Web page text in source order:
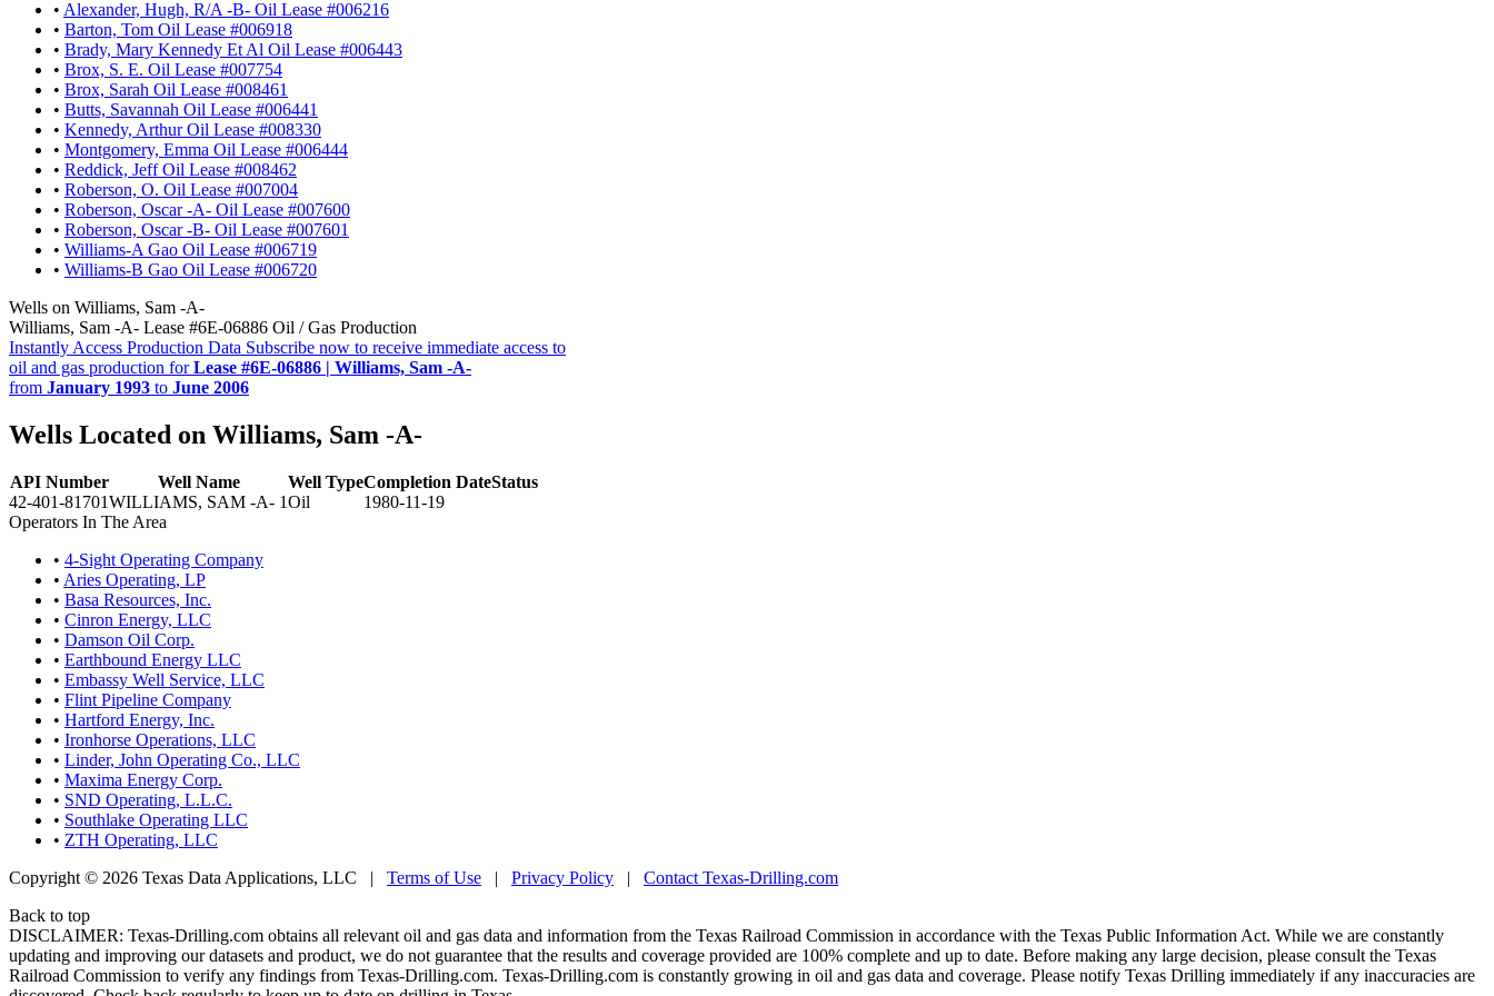
• Alexander, Hugh, R/A -B- Oil Lease #006216
• Barton, Tom Oil Lease #006918
• Brady, Mary Kennedy Et Al Oil Lease #006443
• Brox, S. E. Oil Lease #007754
• Brox, Sarah Oil Lease #008461
• Butts, Savannah Oil Lease #006441
• Kennedy, Arthur Oil Lease #008330
• Montgomery, Emma Oil Lease #006444
• Reddick, Jeff Oil Lease #008462
• Roberson, O. Oil Lease #007004
• Roberson, Oscar -A- Oil Lease #007600
• Roberson, Oscar -B- Oil Lease #007601
• Williams-A Gao Oil Lease #006719
• Williams-B Gao Oil Lease #006720
Wells on Williams, Sam -A-
Williams, Sam -A- Lease #6E-06886 Oil / Gas Production
Instantly Access Production Data Subscribe now to receive immediate access to
oil and gas production forLease #6E-06886 | Williams, Sam -A-
from January 1993 to June 2006
Wells Located on Williams, Sam -A-
API Number Well Name Well TypeCompletion DateStatus
42-401-81701WILLIAMS, SAM -A- 1Oil
1980-11-19
Operators In The Area
• 4-Sight Operating Company
• Aries Operating, LP
• Basa Resources, Inc.
• Cinron Energy, LLC
• Damson Oil Corp.
• Earthbound Energy LLC
• Embassy Well Service, LLC
• Flint Pipeline Company
• Hartford Energy, Inc.
• Ironhorse Operations, LLC
• Linder, John Operating Co., LLC
• Maxima Energy Corp.
• SND Operating, L.L.C.
• Southlake Operating LLC
• ZTH Operating, LLC
Copyright © 2026 Texas Data Applications, LLC | Terms of Use | Privacy Policy | Contact Texas-Drilling.com
Back to top
DISCLAIMER: Texas-Drilling.com obtains all relevant oil and gas data and information from the Texas Railroad Commission in accordance with the Texas Public Information Act. While we are constantly
updating and improving our datasets and product, we do not guarantee that the results and coverage provided are 100% complete and up to date. Before making any large decision, please consult the Texas
Railroad Commission to verify any findings from Texas-Drilling.com. Texas-Drilling.com is constantly growing in oil and gas data and coverage. Please notify Texas Drilling immediately if any inaccuracies are